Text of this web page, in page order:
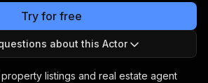
Try for free
about this Actor
property listings and real estate agent